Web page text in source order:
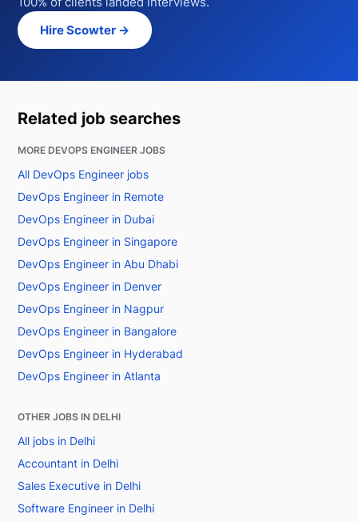
Hire Scowter →
Related job searches
MORE DEVOPS ENGINEER JOBS
All DevOps Engineer jobs
DevOps Engineer in Remote
DevOps Engineer in Dubai
DevOps Engineer in Singapore
DevOps Engineer in Abu Dhabi
DevOps Engineer in Denver
DevOps Engineer in Nagpur
DevOps Engineer in Bangalore
DevOps Engineer in Hyderabad
DevOps Engineer in Atlanta
OTHER JOBS IN DELHI
All jobs in Delhi
Accountant in Delhi
Sales Executive in Delhi
Software Engineer in Delhi